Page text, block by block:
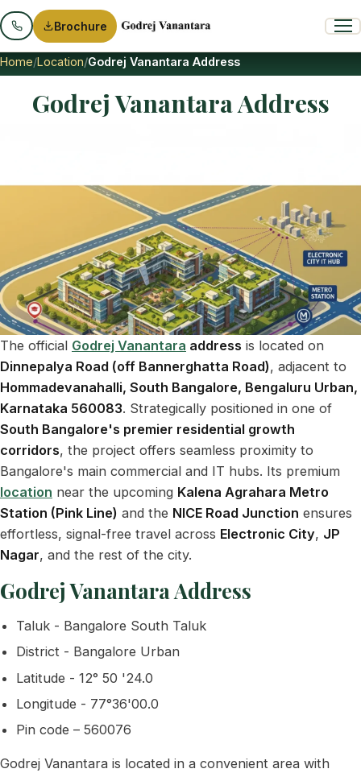
Brochure
Home Location Godrej Vanantara Address
Godrej Vanantara Address
The official Godrej Vanantara address is located on
Dinnepalya Road (off Bannerghatta Road), adjacent to
Hommadevanahalli, South Bangalore, Bengaluru Urban,
Karnataka 560083. Strategically positioned in one of
South Bangalore's premier residential growth
corridors, the project offers seamless proximity to
Bangalore's main commercial and IT hubs. Its premium
location near the upcoming Kalena Agrahara Metro
Station (Pink Line) and the NICE Road Junction ensures
effortless, signal-free travel across Electronic City, JP
Nagar, and the rest of the city.
Godrej Vanantara Address
Taluk - Bangalore South Taluk
District - Bangalore Urban
Latitude - 12° 50 '24.0
Longitude - 77°36'00.0
Pin code – 560076
Godrej Vanantara is located in a convenient area with